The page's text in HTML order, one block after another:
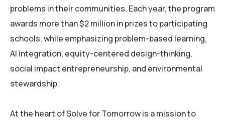
problems in their communities. Each year, the program
awards more than $2 million in prizes to participating
schools, while emphasizing problem-based learning,
AI integration, equity-centered design-thinking,
social impact entrepreneurship, and environmental
stewardship.
At the heart of Solve for Tomorrow is a mission to